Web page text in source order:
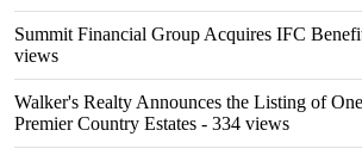
Summit Financial Group Acquires IFC
views
Walker's Realty Announces the Listing of
Premier Country Estates - 334 views